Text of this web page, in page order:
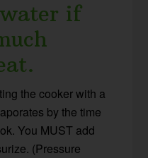
if
the cooker with a
by the time
You MUST add
(Pressure